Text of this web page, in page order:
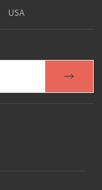
USA